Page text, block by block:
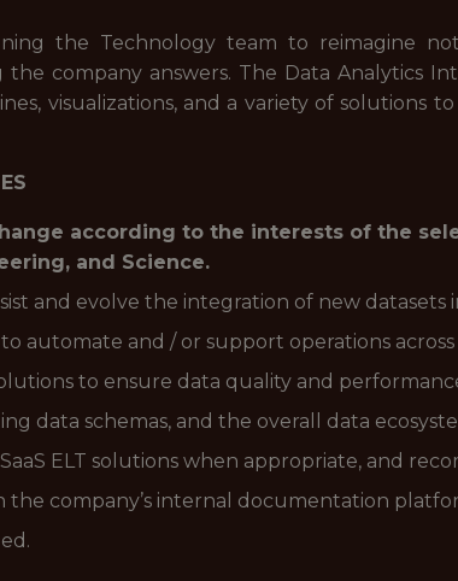
the Technology team to reimagine
company answers. The Data Analytics
visualizations, and a variety of solutions
according to the interests of the
and Science.
and evolve the integration of new datasets
automate and / or support operations
to ensure data quality and
data schemas, and the overall data
ELT solutions when appropriate, and
company’s internal documentation